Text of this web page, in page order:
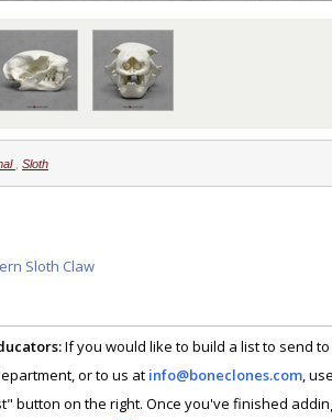
Sloth
Sloth Claw
If you would like to build a list to send
or to us at info@boneclones.com,
button on the right. Once you've finished